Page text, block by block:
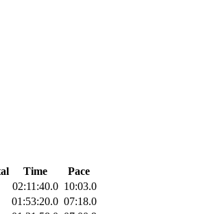
Time
Pace
02:11:40.0 10:03.0
01:53:20.0 07:18.0